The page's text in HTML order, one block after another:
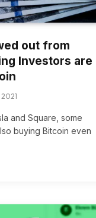
out from
Investors are
and Square, some
buying Bitcoin even